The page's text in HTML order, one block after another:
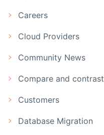
Careers
Cloud Providers
Community News
Compare and contrast
Customers
Database Migration